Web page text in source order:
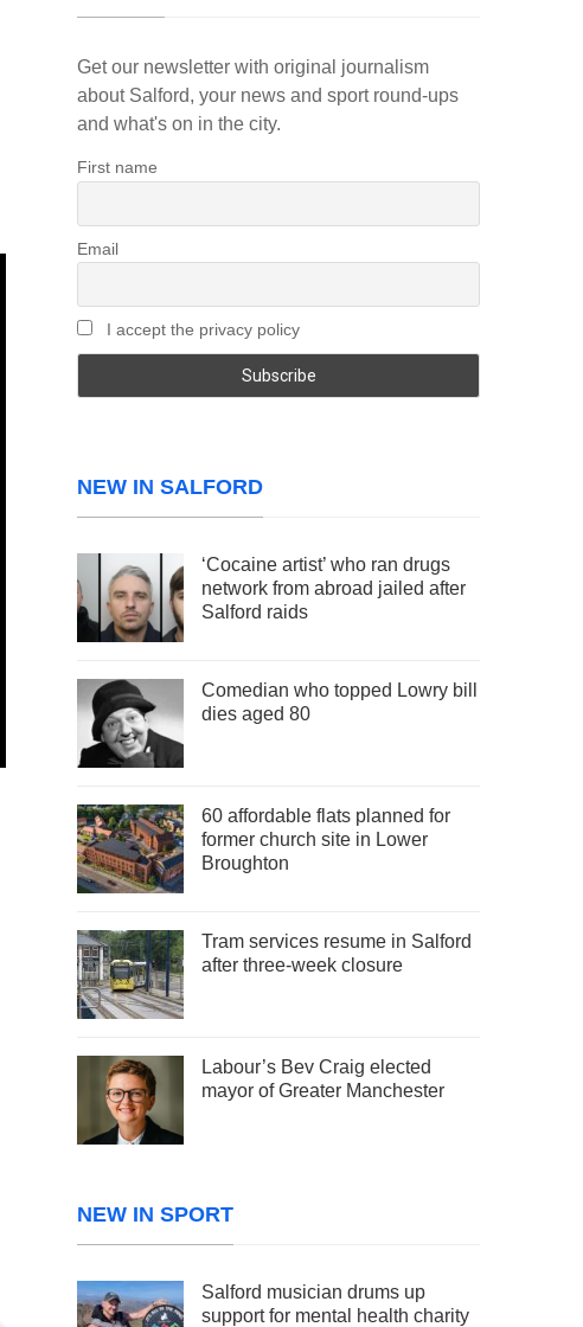
Get our newsletter with original journalism
about Salford, your news and sport round-ups
and what's on in the city.
First name
Email
I accept the privacy policy
NEW IN SALFORD
‘Cocaine artist’ who ran drugs
network from abroad jailed after
Salford raids
Comedian who topped Lowry bill
dies aged 80
60 affordable flats planned for
former church site in Lower
Broughton
Tram services resume in Salford
after three-week closure
Labour’s Bev Craig elected
mayor of Greater Manchester
NEW IN SPORT
Salford musician drums up
support for mental health charity